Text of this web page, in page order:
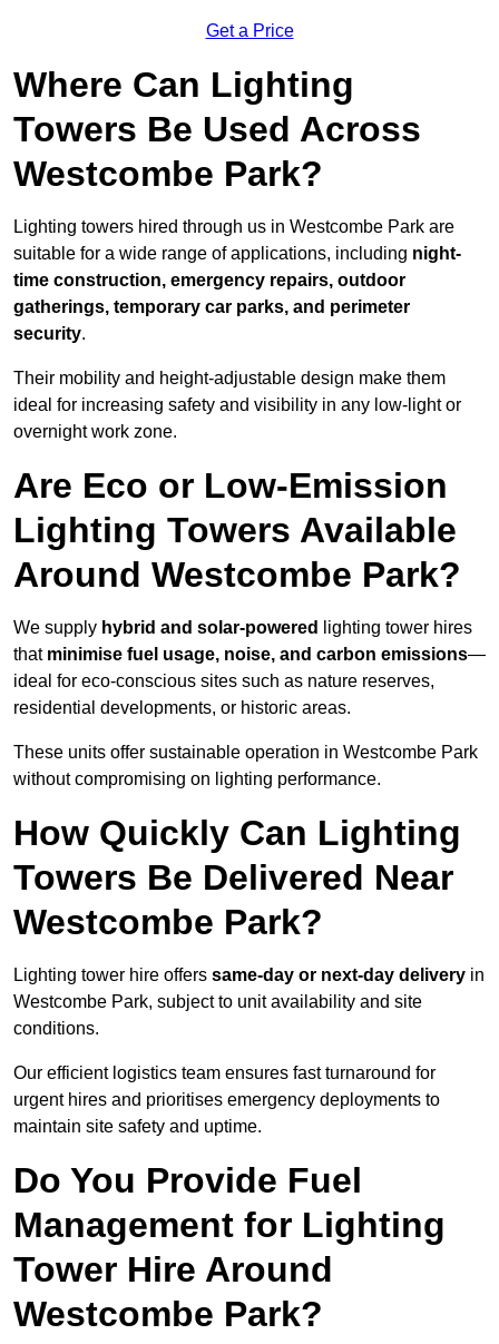
Get a Price
Where Can Lighting
Towers Be Used Across
Westcombe Park?
Lighting towers hired through us in Westcombe Park are
suitable for a wide range of applications, including night-
time construction, emergency repairs, outdoor
gatherings, temporary car parks, and perimeter
security.
Their mobility and height-adjustable design make them
ideal for increasing safety and visibility in any low-light or
overnight work zone.
Are Eco or Low-Emission
Lighting Towers Available
Around Westcombe Park?
We supply hybrid and solar-powered
lighting tower hires
that minimise fuel usage, noise, and carbon emissions—
ideal for eco-conscious sites such as nature reserves,
residential developments, or historic areas.
These units offer sustainable operation in Westcombe Park
without compromising on lighting performance.
How Quickly Can Lighting
Towers Be Delivered Near
Westcombe Park?
Lighting tower hire offers same-day or next-day delivery in
Westcombe Park, subject to unit availability and site
conditions.
Our efficient logistics team ensures fast turnaround for
urgent hires and prioritises emergency deployments to
maintain site safety and uptime.
Do You Provide Fuel
Management for Lighting
Tower Hire Around
Westcombe Park?